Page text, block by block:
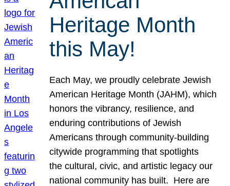
Heritage Month
this May!
Each May, we proudly celebrate Jewish
American Heritage Month (JAHM), which
honors the vibrancy, resilience, and
enduring contributions of Jewish
Americans through community-building
citywide programming that spotlights
the cultural, civic, and artistic legacy our
national community has built. Here are